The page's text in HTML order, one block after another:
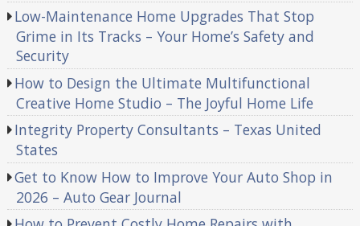
Low-Maintenance Home Upgrades That Stop
Grime in Its Tracks – Your Home’s Safety and
Security
How to Design the Ultimate Multifunctional
Creative Home Studio – The Joyful Home Life
Integrity Property Consultants – Texas United
States
Get to Know How to Improve Your Auto Shop in
2026 – Auto Gear Journal